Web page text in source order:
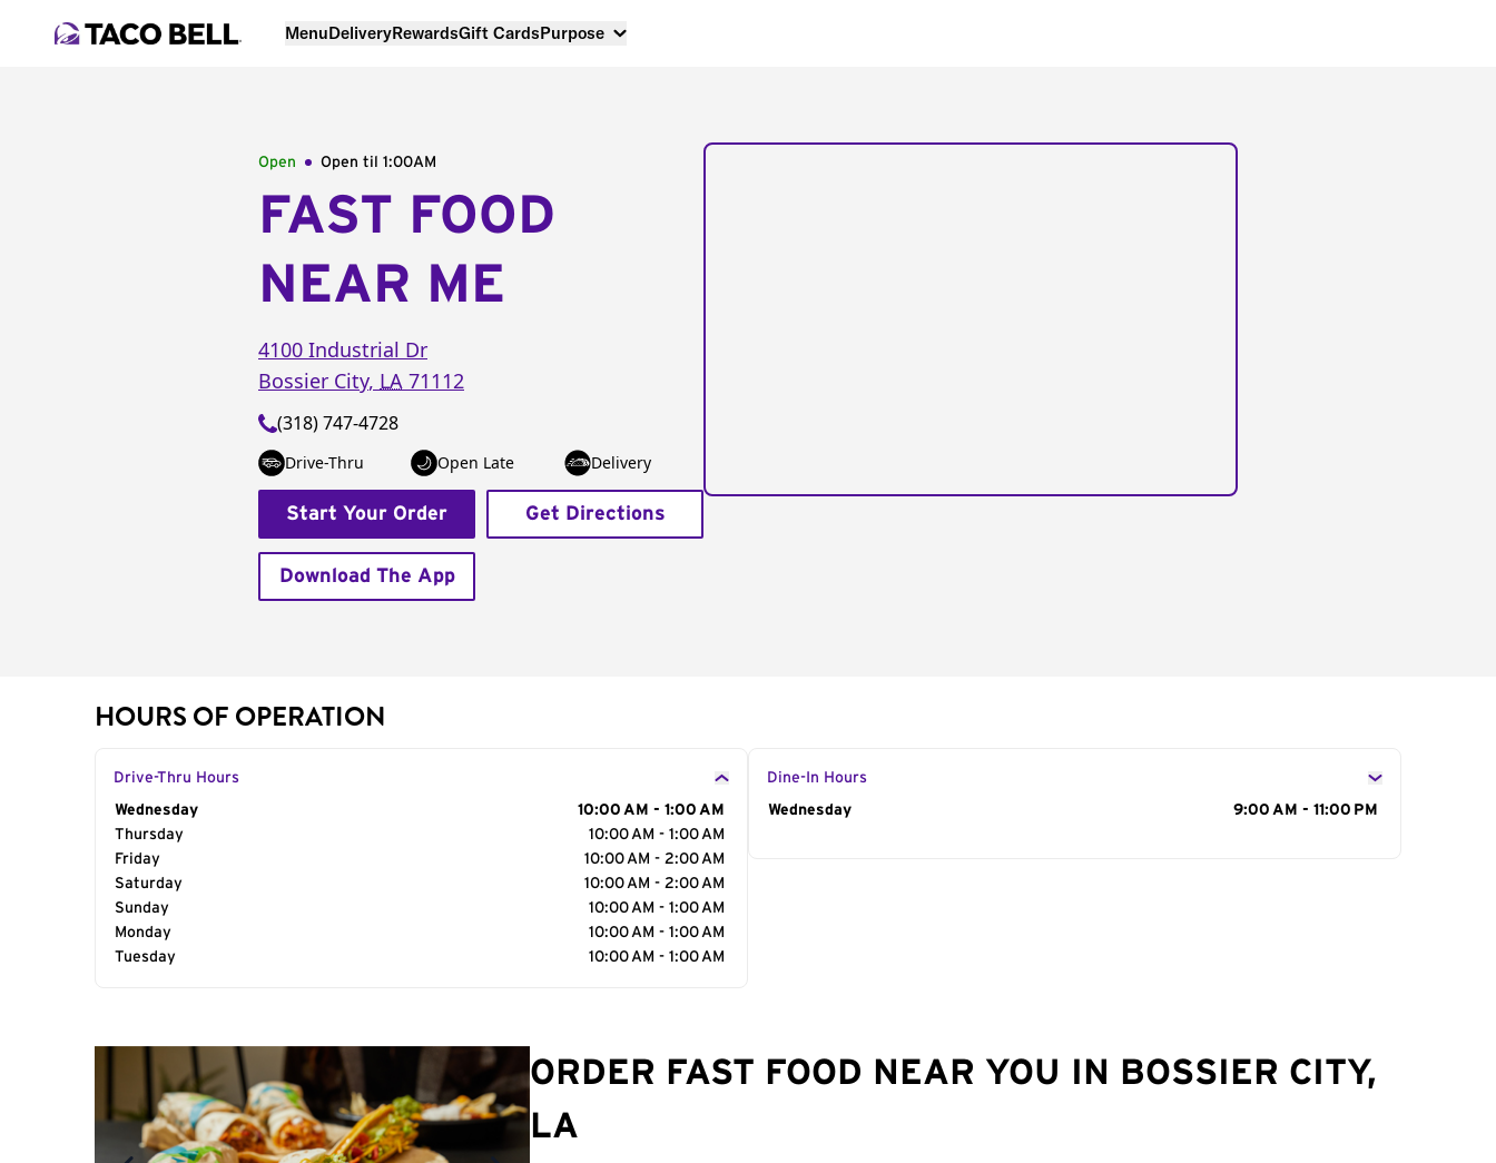
MenuDeliveryRewardsGift CardsPurpose
Open Open til 1:00AM
FAST FOOD
NEAR ME
4100 Industrial Dr
Bossier City, LA 71112
(318) 747-4728
Drive-Thru Open Late Delivery
Start Your Order Get Directions
Download The App
HOURS OF OPERATION
Drive-Thru Hours
Day of the Week
Wednesday
10:00 AM - 1:00 AM
Thursday
10:00 AM - 1:00 AM
Friday
10:00 AM - 2:00 AM
Saturday
10:00 AM - 2:00 AM
Sunday
10:00 AM - 1:00 AM
Monday
10:00 AM - 1:00 AM
Tuesday
10:00 AM - 1:00 AM
Dine-In Hours
Day of the Week
Wednesday 9:00 AM - 11:00 PM
ORDER FAST FOOD NEAR YOU IN BOSSIER CITY,
LA